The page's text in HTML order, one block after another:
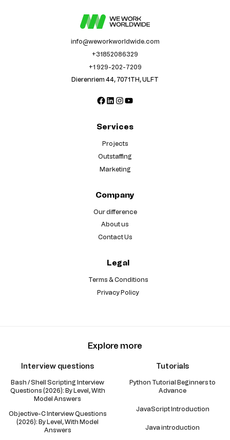
info@weworkworldwide.com
+31852086329
+1 929-202-7209
Dierenriem 44, 7071TH, ULFT
Facebook
LinkedIn
Instagram
YouTube
Services
Projects
Outstaffing
Marketing
Company
Our difference
About us
Contact Us
Legal
Terms & Conditions
Privacy Policy
Explore more
Interview questions
Bash / Shell Scripting Interview
Questions (2026): By Level, With
Model Answers
Objective-C Interview Questions
(2026): By Level, With Model
Answers
Tutorials
Python Tutorial Beginners to
Advance
JavaScript Introduction
Java introduction